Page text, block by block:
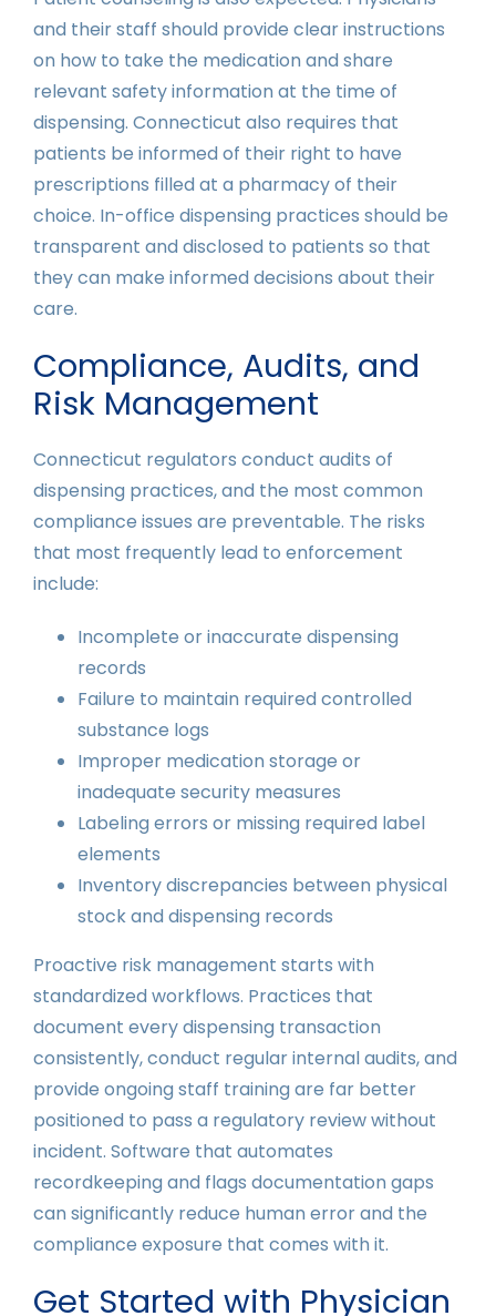
and their staff should provide clear instructions
on how to take the medication and share
relevant safety information at the time of
dispensing. Connecticut also requires that
patients be informed of their right to have
prescriptions filled at a pharmacy of their
choice. In-office dispensing practices should be
transparent and disclosed to patients so that
they can make informed decisions about their
care.
Compliance, Audits, and
Risk Management
Connecticut regulators conduct audits of
dispensing practices, and the most common
compliance issues are preventable. The risks
that most frequently lead to enforcement
include:
Incomplete or inaccurate dispensing
records
Failure to maintain required controlled
substance logs
Improper medication storage or
inadequate security measures
Labeling errors or missing required label
elements
Inventory discrepancies between physical
stock and dispensing records
Proactive risk management starts with
standardized workflows. Practices that
document every dispensing transaction
consistently, conduct regular internal audits, and
provide ongoing staff training are far better
positioned to pass a regulatory review without
incident. Software that automates
recordkeeping and flags documentation gaps
can significantly reduce human error and the
compliance exposure that comes with it.
Get Started with Physician